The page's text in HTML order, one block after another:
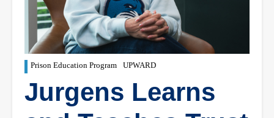
Prison Education Program UPWARD
Jurgens Learns